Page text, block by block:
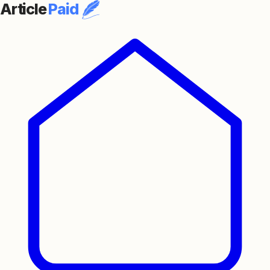
ArticlePaid